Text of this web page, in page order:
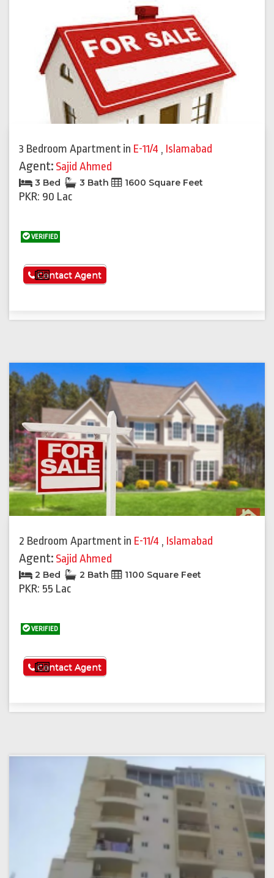
3 Bedroom Apartment in E-11/4 , Islamabad
Agent: Sajid Ahmed
3 Bed 3 Bath 1600 Square Feet
PKR: 90 Lac
VERIFIED
See More
Contact Agent
2 Bedroom Apartment in E-11/4 , Islamabad
Agent: Sajid Ahmed
2 Bed 2 Bath 1100 Square Feet
PKR: 55 Lac
VERIFIED
See More
Contact Agent